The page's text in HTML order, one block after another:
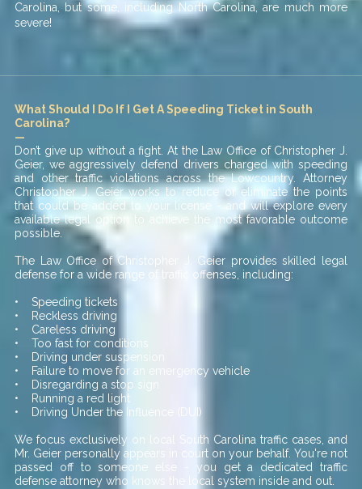
Carolina, but some, including North Carolina, are much more
severe!
What Should I Do If I Get A Speeding Ticket in South
Carolina?
—
Don’t give up without a fight. At the Law Office of Christopher J.
Geier, we aggressively defend drivers charged with speeding
and other traffic violations across the Lowcountry. Attorney
Christopher J. Geier works to reduce or eliminate the points
that could be added to your license - and will explore every
available legal option to achieve the most favorable outcome
possible.
The Law Office of Christopher J. Geier provides skilled legal
defense for a wide range of traffic offenses, including:
• Speeding tickets
• Reckless driving
• Careless driving
• Too fast for conditions
• Driving under suspension
• Failure to move for an emergency vehicle
• Disregarding a stop sign
• Running a red light
• Driving Under the Influence (DUI)
We focus exclusively on local South Carolina traffic cases, and
Mr. Geier personally appears in court on your behalf. You're not
passed off to someone else - you get a dedicated traffic
defense attorney who knows the local system inside and out.